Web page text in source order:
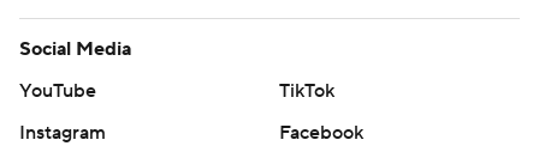
Social Media
YouTube
TikTok
Instagram
Facebook